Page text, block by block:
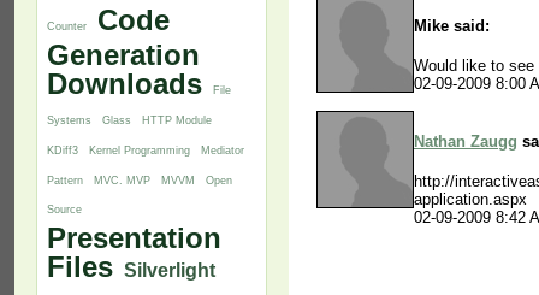
Counter
Code
Generation
Downloads
File
Systems Glass HTTP Module
KDiff3 Kernel Programming Mediator
Pattern MVC. MVP MVVM Open
Source
Presentation
Files Silverlight
Mike said:
Would like to see
02-09-2009 8:00
Nathan Zaugg
http://
application.aspx
02-09-2009 8:42